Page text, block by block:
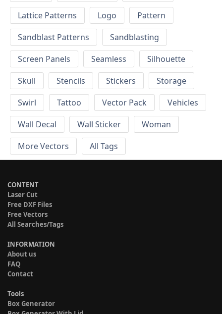
Lattice Patterns
Logo
Pattern
Sandblast Patterns
Sandblasting
Screen Panels
Seamless
Silhouette
Skull
Stencils Stickers
Storage
Swirl
Tattoo Vector Pack
Vehicles
Wall Decal
Wall Sticker
Woman
More Vectors
All Tags
CONTENT
Laser Cut
Free DXF Files
Free Vectors
All Searches/Tags
INFORMATION
About us
FAQ
Contact
Tools
Box Generator